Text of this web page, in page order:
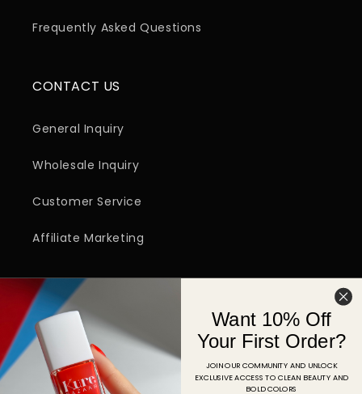
Frequently Asked Questions
CONTACT US
General Inquiry
Wholesale Inquiry
Customer Service
Affiliate Marketing
Email
FacebookInstagramYouTubeTikTokPinterest
Want 10% Off
Your First Order?
JOIN OUR COMMUNITY AND UNLOCK
EXCLUSIVE ACCESS TO CLEAN BEAUTY AND
BOLD COLORS